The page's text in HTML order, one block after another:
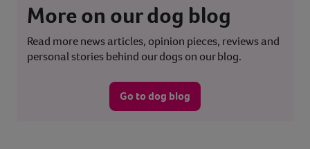
More on our dog blog
Read more news articles, opinion pieces, reviews and
personal stories behind our dogs on our blog.
Go to dog blog